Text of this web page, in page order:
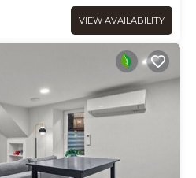
VIEW AVAILABILITY